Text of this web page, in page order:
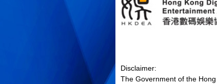
Disclaimer:
The Government of the